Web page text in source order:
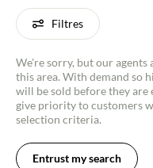
Filtres
We're sorry, but our
this area. With demand so
will be sold before they are
give priority to customers
selection criteria.
Entrust my search